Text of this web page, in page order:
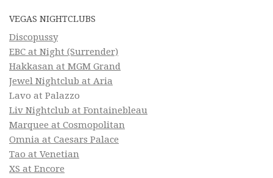
VEGAS NIGHTCLUBS
Discopussy
EBC at Night (Surrender)
Hakkasan at MGM Grand
Jewel Nightclub at Aria
Lavo at Palazzo
Liv Nightclub at Fontainebleau
Marquee at Cosmopolitan
Omnia at Caesars Palace
Tao at Venetian
XS at Encore